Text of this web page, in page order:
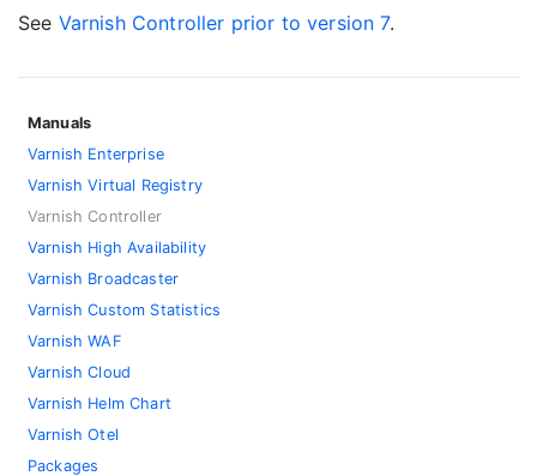
See Varnish Controller prior to version 7.
Manuals
Varnish Enterprise
Varnish Virtual Registry
Varnish Controller
Varnish High Availability
Varnish Broadcaster
Varnish Custom Statistics
Varnish WAF
Varnish Cloud
Varnish Helm Chart
Varnish Otel
Packages